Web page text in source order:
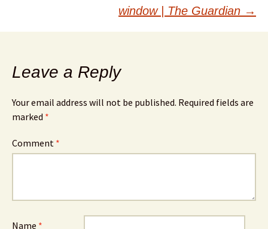
window | The Guardian →
Leave a Reply
Your email address will not be published. Required fields are
marked *
Comment *
Name *